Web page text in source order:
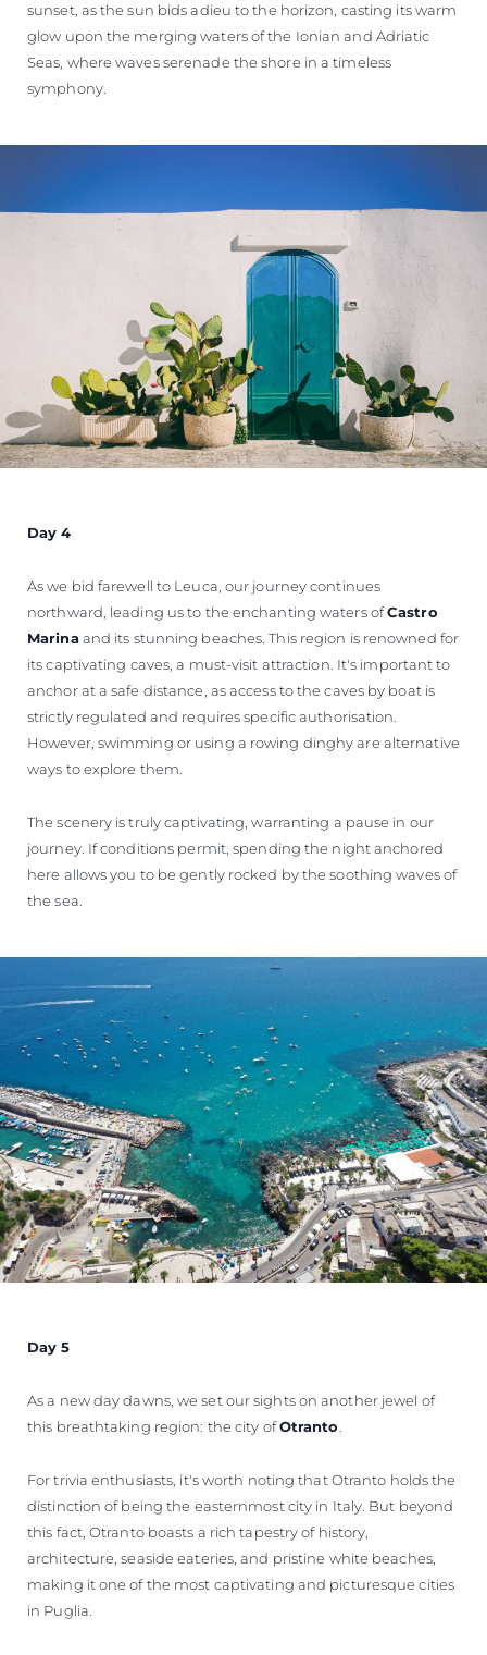
sunset, as the sun bids adieu to the horizon, casting its warm
glow upon the merging waters of the Ionian and Adriatic
Seas, where waves serenade the shore in a timeless
symphony.
Day 4
As we bid farewell to Leuca, our journey continues
northward, leading us to the enchanting waters ofCastro
Marinaand its stunning beaches. This region is renowned for
its captivating caves, a must-visit attraction. It's important to
anchor at a safe distance, as access to the caves by boat is
strictly regulated and requires specific authorisation.
However, swimming or using a rowing dinghy are alternative
ways to explore them.
The scenery is truly captivating, warranting a pause in our
journey. If conditions permit, spending the night anchored
here allows you to be gently rocked by the soothing waves of
the sea.
Day 5
As a new day dawns, we set our sights on another jewel of
this breathtaking region: the city ofOtranto
For trivia enthusiasts, it's worth noting that Otranto holds the
distinction of being the easternmost city in Italy. But beyond
this fact, Otranto boasts a rich tapestry of history,
architecture, seaside eateries, and pristine white beaches,
making it one of the most captivating and picturesque cities
in Puglia.